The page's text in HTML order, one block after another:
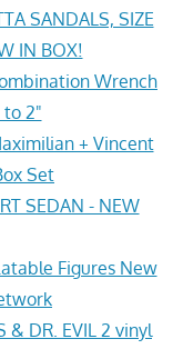
SANDALS, SIZE
IN BOX!
Wrench
to 2"
+ Vincent
Set
SEDAN - NEW
Figures New
& DR. EVIL 2 vinyl